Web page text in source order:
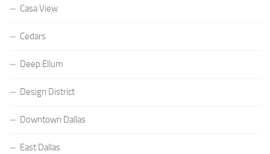
Casa View
Cedars
Deep Ellum
Design District
Downtown Dallas
East Dallas